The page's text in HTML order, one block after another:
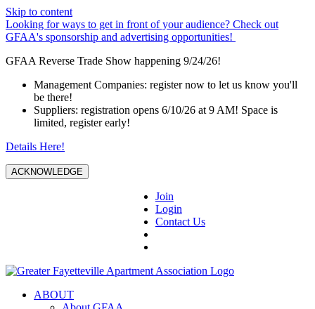
Skip to content
Looking for ways to get in front of your audience? Check out
GFAA's sponsorship and advertising opportunities!
GFAA Reverse Trade Show happening 9/24/26!
Management Companies: register now to let us know you'll
be there!
Suppliers: registration opens 6/10/26 at 9 AM! Space is
limited, register early!
Details Here!
ACKNOWLEDGE
Join
Login
Contact Us
ABOUT